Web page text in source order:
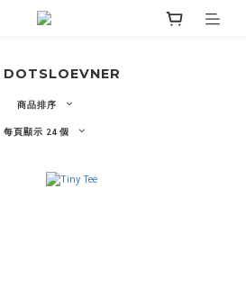
DOTSLOEVNER
商品排序
每頁顯示 24 個